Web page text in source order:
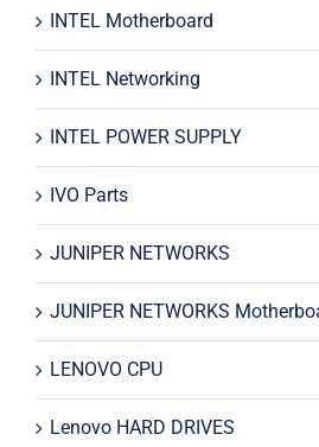
INTEL Motherboard
INTEL Networking
INTEL POWER SUPPLY
IVO Parts
JUNIPER NETWORKS
JUNIPER NETWORKS
LENOVO CPU
Lenovo HARD DRIVES